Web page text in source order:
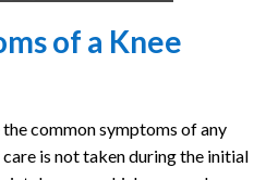
of a Knee
common symptoms of any
is not taken during the initial